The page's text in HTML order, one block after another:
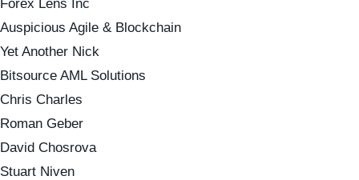
Forex Lens Inc
Auspicious Agile & Blockchain
Yet Another Nick
Bitsource AML Solutions
Chris Charles
Roman Geber
David Chosrova
Stuart Niven